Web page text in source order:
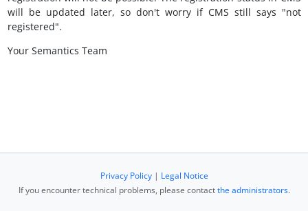
will be updated later, so don't worry if CMS still says "not
registered".
Your Semantics Team
Privacy Policy| Legal Notice
If you encounter technical problems, please contactthe administrators.